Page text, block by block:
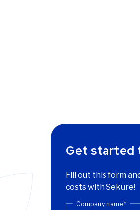
Get started
Fill out this form
costs with Sekure!
Company name*